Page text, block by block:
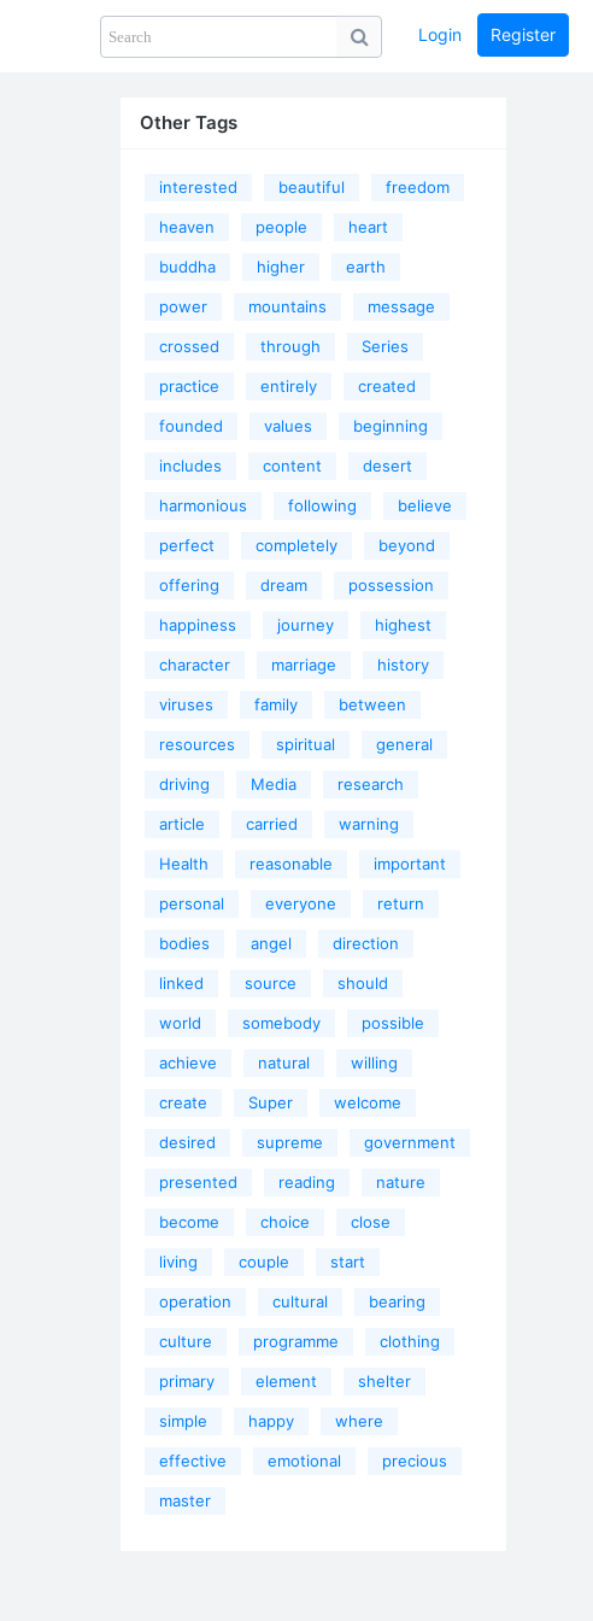
PHOTOS collection GUIDE home
Login Register
Other Tags
interested beautiful freedom
heaven people heart
buddha higher earth
power mountains message
crossed through Series
practice entirely created
founded values beginning
includes content desert
harmonious following believe
perfect completely beyond
offering dream possession
happiness journey highest
character marriage history
viruses family between
resources spiritual general
driving Media research
article carried warning
Health reasonable important
personal everyone return
bodies angel direction
linked source should
world somebody possible
achieve natural willing
create Super welcome
desired supreme government
presented reading nature
become choice close
living couple start
operation cultural bearing
culture programme clothing
primary element shelter
simple happy where
effective emotional precious
master